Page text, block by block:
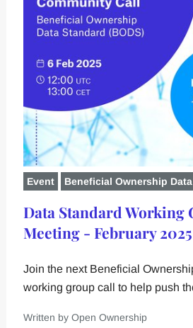
Event Beneficial Ownership
Data Standard Working
Meeting - February 2025
Join the next Beneficial
working group call to help push
Written by Open Ownership